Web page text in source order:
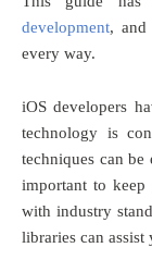
development,
every way.
iOS developers
technology is
techniques can
important to keep
with industry
libraries can